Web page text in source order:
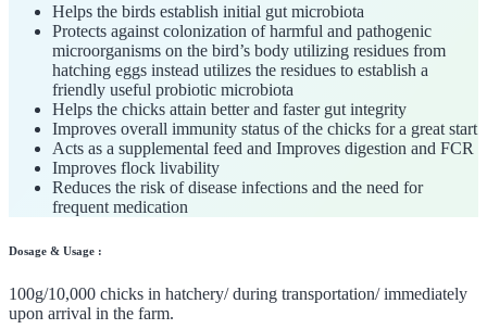
Helps the birds establish initial gut microbiota
Protects against colonization of harmful and pathogenic
microorganisms on the bird’s body utilizing residues from
hatching eggs instead utilizes the residues to establish a
friendly useful probiotic microbiota
Helps the chicks attain better and faster gut integrity
Improves overall immunity status of the chicks for a great start
Acts as a supplemental feed and Improves digestion and FCR
Improves flock livability
Reduces the risk of disease infections and the need for
frequent medication
Dosage & Usage :
100g/10,000 chicks in hatchery/ during transportation/ immediately
upon arrival in the farm.